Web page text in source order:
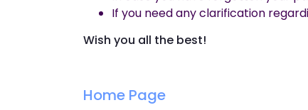
If you need any clarification
Wish you all the best!
Home Page